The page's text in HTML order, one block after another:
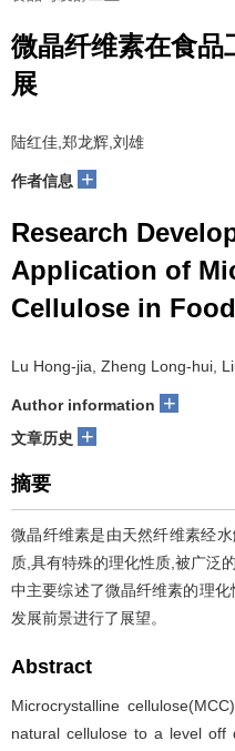
微晶纤维素在食品
展
陆红佳,郑龙辉,刘雄
作者信息 +
Research
Application of
Cellulose in
Lu Hong-jia, Zheng Long-hui,
Author information +
文章历史 +
摘要
微晶纤维素是由天然纤维素经
质,具有特殊的理化性质,被广泛
中主要综述了微晶纤维素的理化
发展前景进行了展望。
Abstract
Microcrystalline
natural cellulose to a level off